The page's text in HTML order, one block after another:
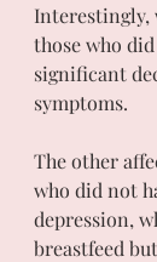
Interestingly,
those who
significant
symptoms.
The other
who did not
depression,
breastfeed